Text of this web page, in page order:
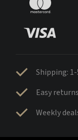
Shipping:
Easy returns
Weekly